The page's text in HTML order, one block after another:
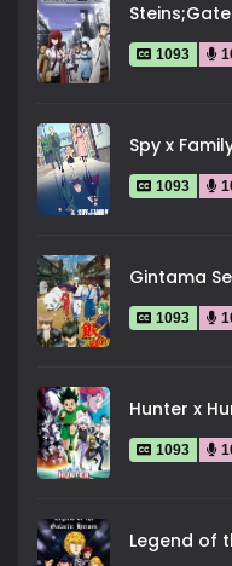
Steins;Gate
1093
Spy x
1093
Gintama
1093
Hunter x
1093
Legend of